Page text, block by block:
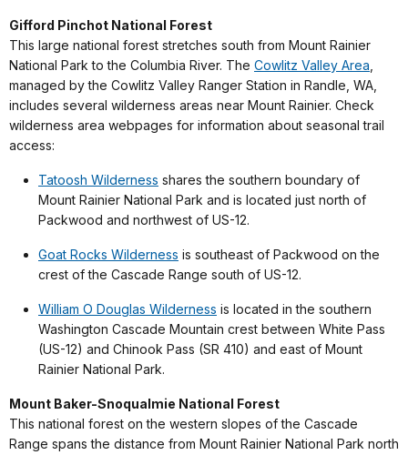
Gifford Pinchot National Forest
This large national forest stretches south from Mount Rainier
National Park to the Columbia River. The Cowlitz Valley Area
managed by the Cowlitz Valley Ranger Station in Randle, WA,
includes several wilderness areas near Mount Rainier. Check
wilderness area webpages for information about seasonal trail
access:
Tatoosh Wilderness shares the southern boundary of
Mount Rainier National Park and is located just north of
Packwood and northwest of US-12.
Goat Rocks Wilderness is southeast of Packwood on the
crest of the Cascade Range south of US-12.
William O Douglas Wilderness is located in the southern
Washington Cascade Mountain crest between White Pass
(US-12) and Chinook Pass (SR 410) and east of Mount
Rainier National Park.
Mount Baker-Snoqualmie National Forest
This national forest on the western slopes of the Cascade
Range spans the distance from Mount Rainier National Park north